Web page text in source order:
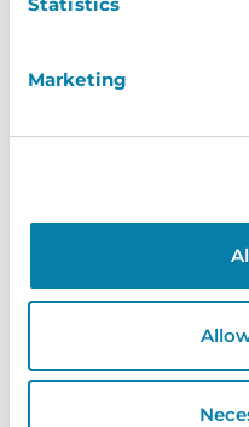
Marketing
EDUCATION -
their visitor arrival
compromising on...